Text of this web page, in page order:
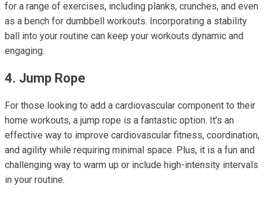
for a range of exercises, including planks, crunches, and even
as a bench for dumbbell workouts. Incorporating a stability
ball into your routine can keep your workouts dynamic and
engaging.
4. Jump Rope
For those looking to add a cardiovascular component to their
home workouts, a jump rope is a fantastic option. It’s an
effective way to improve cardiovascular fitness, coordination,
and agility while requiring minimal space. Plus, it is a fun and
challenging way to warm up or include high-intensity intervals
in your routine.